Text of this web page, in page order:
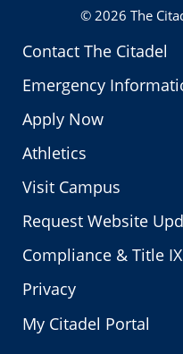
Contact The Citadel
Emergency
Apply Now
Athletics
Visit Campus
Request Website
Compliance & Title IX
Privacy
My Citadel Portal
© 2026 The